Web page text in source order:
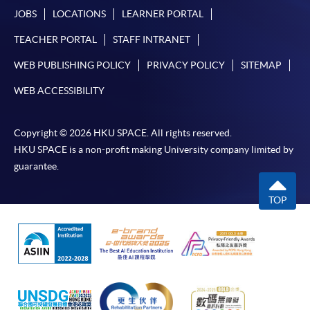
JOBS LOCATIONS LEARNER PORTAL
TEACHER PORTAL STAFF INTRANET
WEB PUBLISHING POLICY PRIVACY POLICY SITEMAP
WEB ACCESSIBILITY
Copyright © 2026 HKU SPACE. All rights reserved.
HKU SPACE is a non-profit making University company limited by
guarantee.
TOP